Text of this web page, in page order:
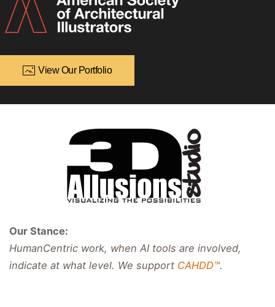
View Our Portfolio
Our Stance:
HumanCentric work, when AI tools are involved,
indicate at what level. We support CAHDD™.